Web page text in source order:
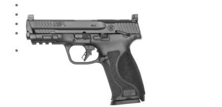
Track your order
CONTACT US
Home